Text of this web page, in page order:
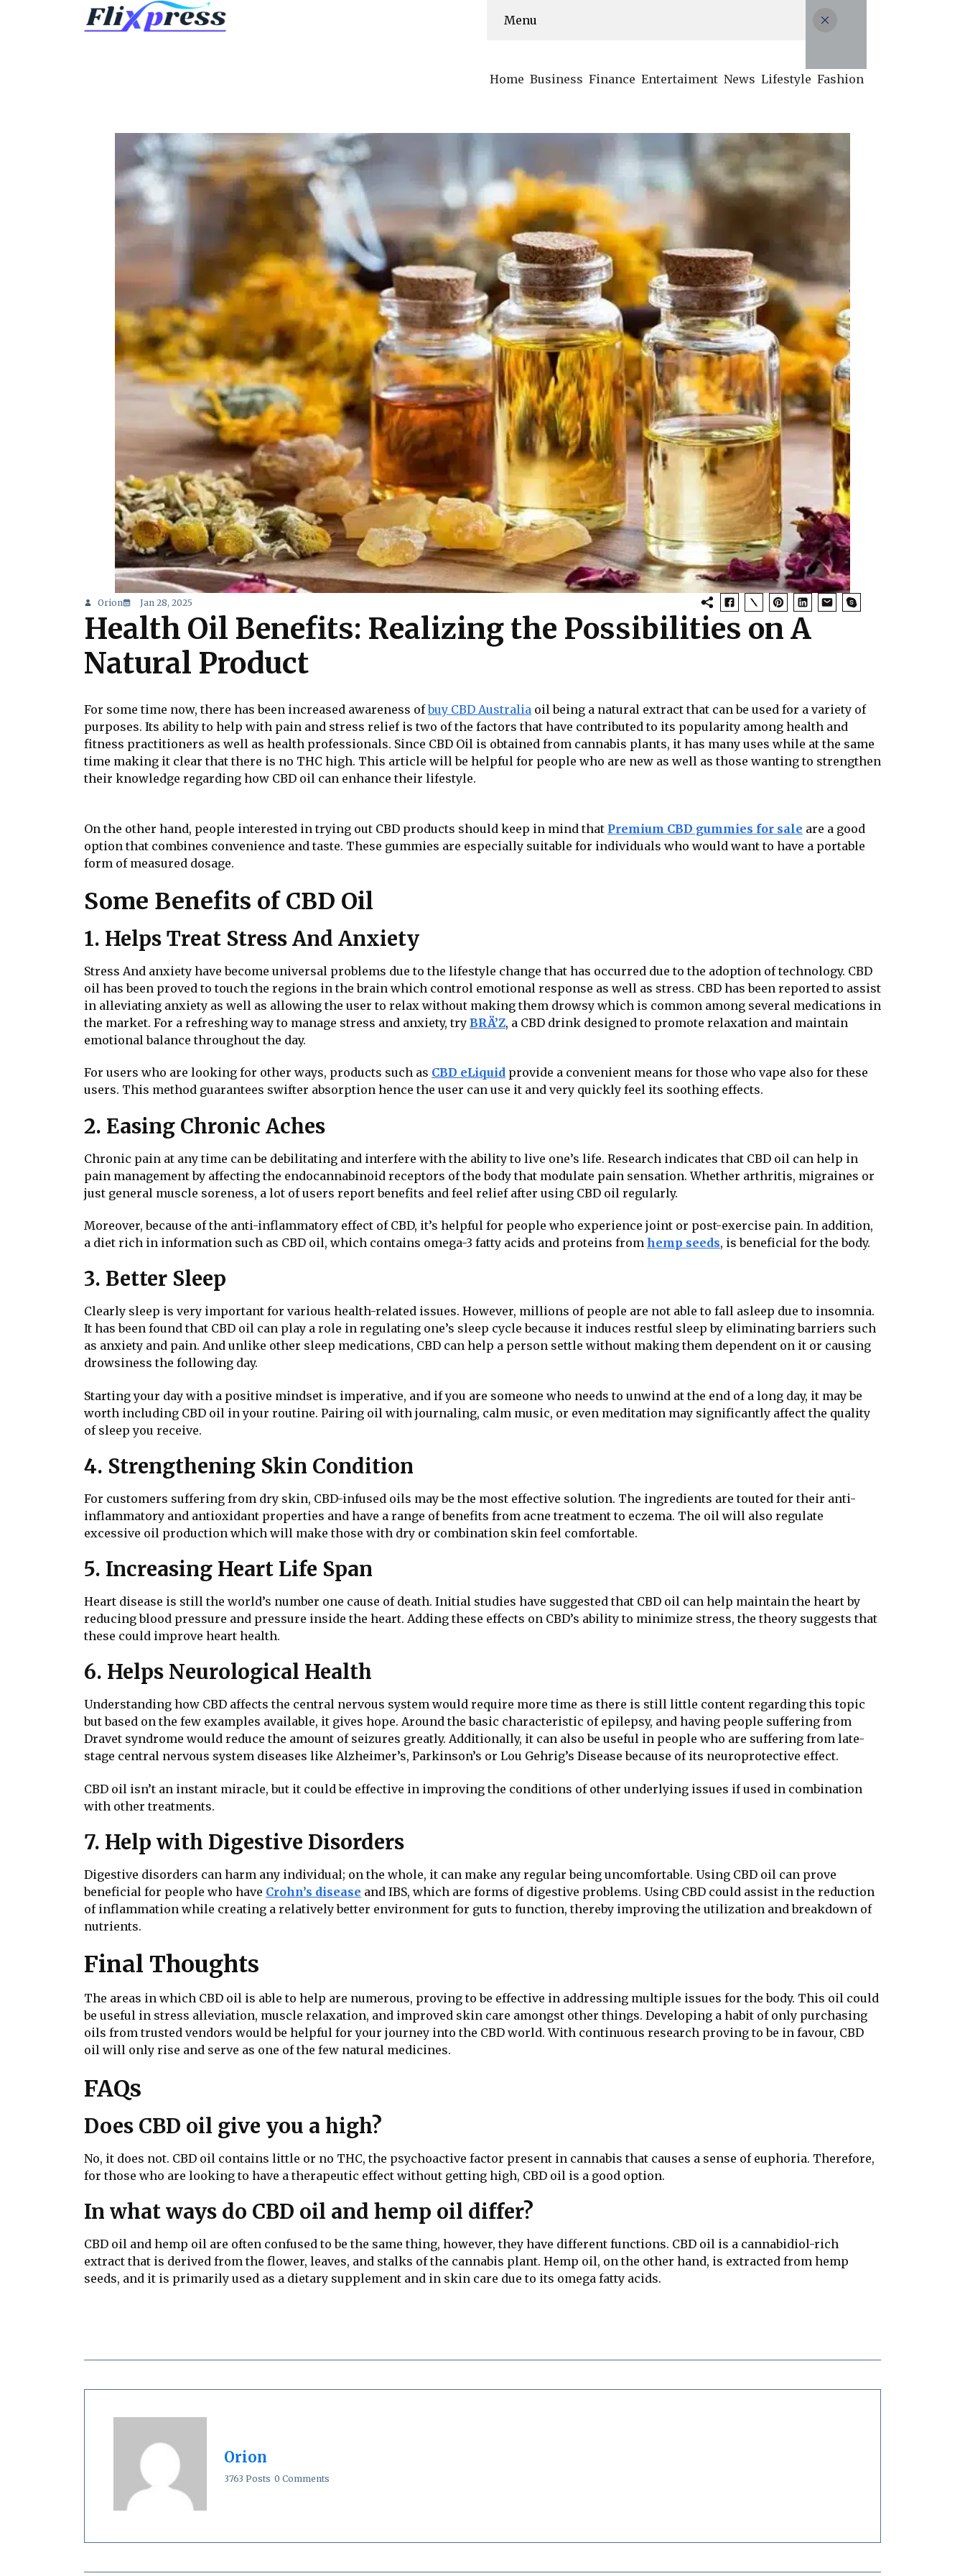
Menu
Home Business Finance Entertaiment News Lifestyle Fashion
Orion Jan 28, 2025
Health Oil Benefits: Realizing the Possibilities on A
Natural Product
For some time now, there has been increased awareness ofbuy CBD Australia oil being a natural extract that can be used for a variety of
purposes. Its ability to help with pain and stress relief is two of the factors that have contributed to its popularity among health and
fitness practitioners as well as health professionals. Since CBD Oil is obtained from cannabis plants, it has many uses while at the same
time making it clear that there is no THC high. This article will be helpful for people who are new as well as those wanting to strengthen
their knowledge regarding how CBD oil can enhance their lifestyle.
On the other hand, people interested in trying out CBD products should keep in mind that Premium CBD gummies for sale are a good
option that combines convenience and taste. These gummies are especially suitable for individuals who would want to have a portable
form of measured dosage.
Some Benefits of CBD Oil
1. Helps Treat Stress And Anxiety
Stress And anxiety have become universal problems due to the lifestyle change that has occurred due to the adoption of technology. CBD
oil has been proved to touch the regions in the brain which control emotional response as well as stress. CBD has been reported to assist
in alleviating anxiety as well as allowing the user to relax without making them drowsy which is common among several medications in
the market. For a refreshing way to manage stress and anxiety, try BRÄ’Z, a CBD drink designed to promote relaxation and maintain
emotional balance throughout the day.
For users who are looking for other ways, products such as CBD eLiquid provide a convenient means for those who vape also for these
users. This method guarantees swifter absorption hence the user can use it and very quickly feel its soothing effects.
2. Easing Chronic Aches
Chronic pain at any time can be debilitating and interfere with the ability to live one’s life. Research indicates that CBD oil can help in
pain management by affecting the endocannabinoid receptors of the body that modulate pain sensation. Whether arthritis, migraines or
just general muscle soreness, a lot of users report benefits and feel relief after using CBD oil regularly.
Moreover, because of the anti-inflammatory effect of CBD, it’s helpful for people who experience joint or post-exercise pain. In addition,
a diet rich in information such as CBD oil, which contains omega-3 fatty acids and proteins from hemp seeds, is beneficial for the body.
3. Better Sleep
Clearly sleep is very important for various health-related issues. However, millions of people are not able to fall asleep due to insomnia.
It has been found that CBD oil can play a role in regulating one’s sleep cycle because it induces restful sleep by eliminating barriers such
as anxiety and pain. And unlike other sleep medications, CBD can help a person settle without making them dependent on it or causing
drowsiness the following day.
Starting your day with a positive mindset is imperative, and if you are someone who needs to unwind at the end of a long day, it may be
worth including CBD oil in your routine. Pairing oil with journaling, calm music, or even meditation may significantly affect the quality
of sleep you receive.
4. Strengthening Skin Condition
For customers suffering from dry skin, CBD-infused oils may be the most effective solution. The ingredients are touted for their anti-
inflammatory and antioxidant properties and have a range of benefits from acne treatment to eczema. The oil will also regulate
excessive oil production which will make those with dry or combination skin feel comfortable.
5. Increasing Heart Life Span
Heart disease is still the world’s number one cause of death. Initial studies have suggested that CBD oil can help maintain the heart by
reducing blood pressure and pressure inside the heart. Adding these effects on CBD’s ability to minimize stress, the theory suggests that
these could improve heart health.
6. Helps Neurological Health
Understanding how CBD affects the central nervous system would require more time as there is still little content regarding this topic
but based on the few examples available, it gives hope. Around the basic characteristic of epilepsy, and having people suffering from
Dravet syndrome would reduce the amount of seizures greatly. Additionally, it can also be useful in people who are suffering from late-
stage central nervous system diseases like Alzheimer’s, Parkinson’s or Lou Gehrig’s Disease because of its neuroprotective effect.
CBD oil isn’t an instant miracle, but it could be effective in improving the conditions of other underlying issues if used in combination
with other treatments.
7. Help with Digestive Disorders
Digestive disorders can harm any individual; on the whole, it can make any regular being uncomfortable. Using CBD oil can prove
beneficial for people who have Crohn’s disease and IBS, which are forms of digestive problems. Using CBD could assist in the reduction
of inflammation while creating a relatively better environment for guts to function, thereby improving the utilization and breakdown of
nutrients.
Final Thoughts
The areas in which CBD oil is able to help are numerous, proving to be effective in addressing multiple issues for the body. This oil could
be useful in stress alleviation, muscle relaxation, and improved skin care amongst other things. Developing a habit of only purchasing
oils from trusted vendors would be helpful for your journey into the CBD world. With continuous research proving to be in favour, CBD
oil will only rise and serve as one of the few natural medicines.
FAQs
Does CBD oil give you a high?
No, it does not. CBD oil contains little or no THC, the psychoactive factor present in cannabis that causes a sense of euphoria. Therefore,
for those who are looking to have a therapeutic effect without getting high, CBD oil is a good option.
In what ways do CBD oil and hemp oil differ?
CBD oil and hemp oil are often confused to be the same thing, however, they have different functions. CBD oil is a cannabidiol-rich
extract that is derived from the flower, leaves, and stalks of the cannabis plant. Hemp oil, on the other hand, is extracted from hemp
seeds, and it is primarily used as a dietary supplement and in skin care due to its omega fatty acids.
Orion
3763 Posts 0 Comments